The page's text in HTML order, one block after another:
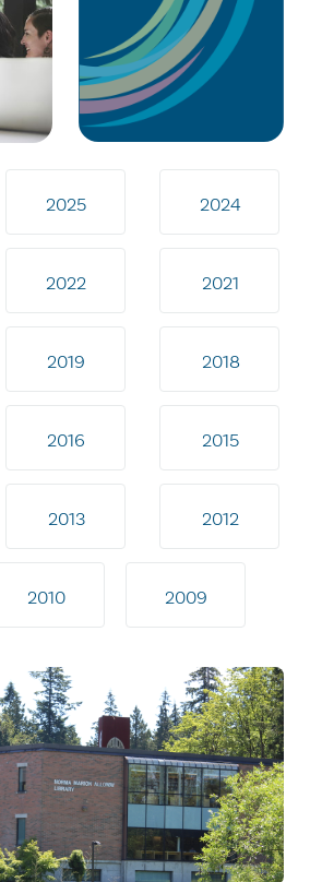
2025 2024
2022 2021
2019 2018
2016 2015
2013 2012
2010 2009